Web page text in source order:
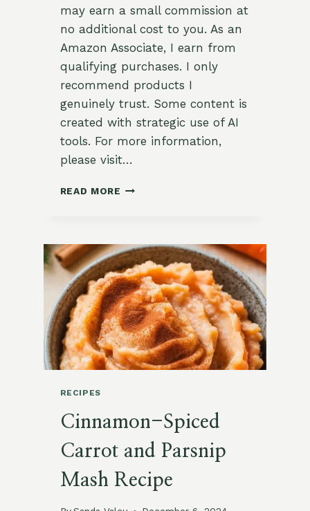
may earn a small commission at
no additional cost to you. As an
Amazon Associate, I earn from
qualifying purchases. I only
recommend products I
genuinely trust. Some content is
created with strategic use of AI
tools. For more information,
please visit…
READ MORE HERB-
GRILLED
VEGETABLES
RECIPES
Cinnamon-Spiced
Carrot and Parsnip
Mash Recipe